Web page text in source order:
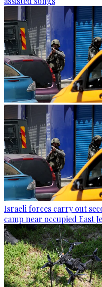
Israeli forces carry out
camp near occupied East